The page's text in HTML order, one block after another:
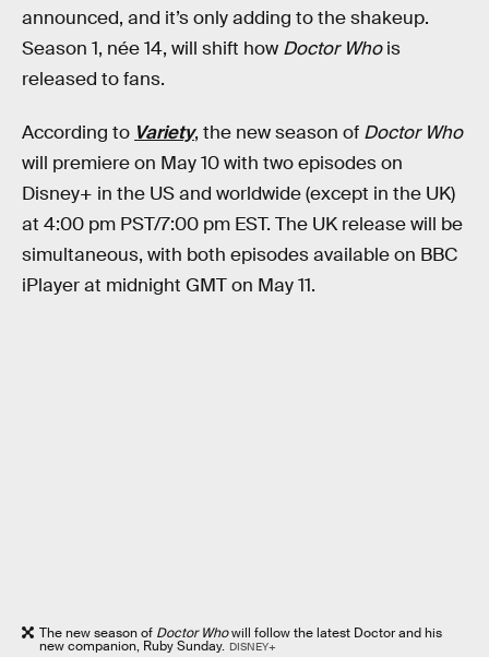
announced, and it’s only adding to the shakeup.
Season 1, née 14, will shift how Doctor Whois
released to fans.
According to Variety, the new season of Doctor Who
will premiere on May 10 with two episodes on
Disney+ in the US and worldwide (except in the UK)
at 4:00 pm PST/7:00 pm EST. The UK release will be
simultaneous, with both episodes available on BBC
iPlayer at midnight GMT on May 11.
The new season of Doctor Whowill follow the latest Doctor and his
new companion, Ruby Sunday. DISNEY+